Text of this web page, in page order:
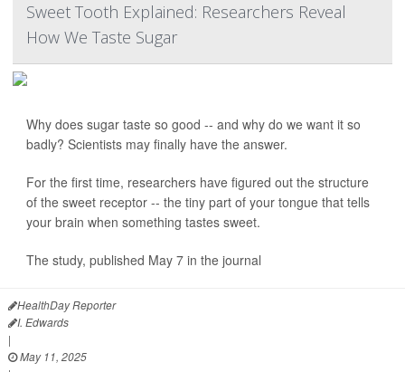
Sweet Tooth Explained: Researchers Reveal
How We Taste Sugar
Why does sugar taste so good -- and why do we want it so
badly? Scientists may finally have the answer.
For the first time, researchers have figured out the structure
of the sweet receptor -- the tiny part of your tongue that tells
your brain when something tastes sweet.
The study, published May 7 in the journal
HealthDay Reporter
I. Edwards
|
May 11, 2025